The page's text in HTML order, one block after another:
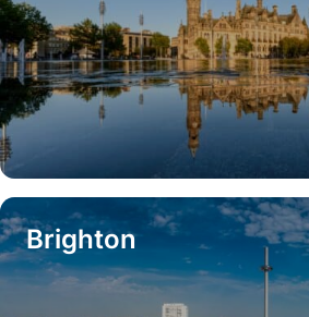
Brighton